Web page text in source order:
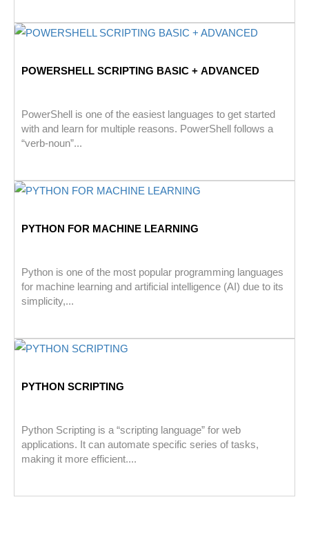
POWERSHELL SCRIPTING BASIC + ADVANCED
PowerShell is one of the easiest languages to get started
with and learn for multiple reasons. PowerShell follows a
“verb-noun”...
PYTHON FOR MACHINE LEARNING
Python is one of the most popular programming languages
for machine learning and artificial intelligence (AI) due to its
simplicity,...
PYTHON SCRIPTING
Python Scripting is a “scripting language” for web
applications. It can automate specific series of tasks,
making it more efficient....